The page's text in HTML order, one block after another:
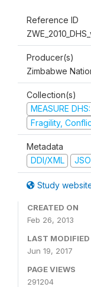
Reference ID
Producer(s)
Zimbabwe
Collection(s)
MEASURE
Fragility,
Metadata
DDI/XML
Study
CREATED ON
Feb 26, 2013
LAST MODIFIED
Jun 19, 2017
PAGE VIEWS
291204